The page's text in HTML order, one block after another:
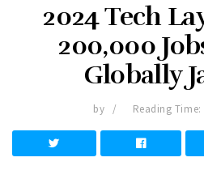
2024 Tech
200,000
Globally
by Reading